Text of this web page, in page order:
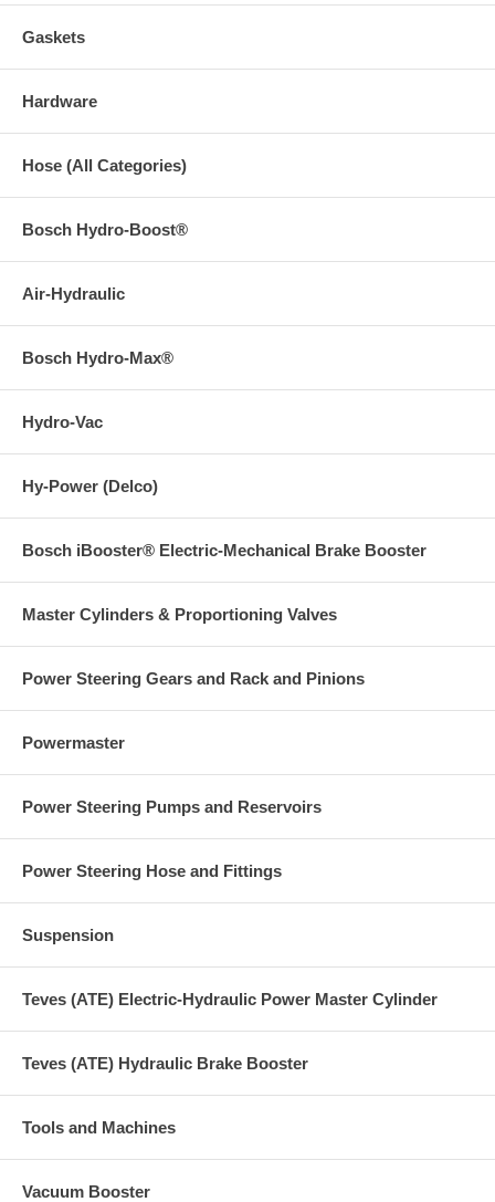
Gaskets
Hardware
Hose (All Categories)
Bosch Hydro-Boost®
Air-Hydraulic
Bosch Hydro-Max®
Hydro-Vac
Hy-Power (Delco)
Bosch iBooster® Electric-Mechanical Brake Booster
Master Cylinders & Proportioning Valves
Power Steering Gears and Rack and Pinions
Powermaster
Power Steering Pumps and Reservoirs
Power Steering Hose and Fittings
Suspension
Teves (ATE) Electric-Hydraulic Power Master Cylinder
Teves (ATE) Hydraulic Brake Booster
Tools and Machines
Vacuum Booster